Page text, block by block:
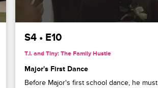
S4 • E10
T.I. and Tiny: The Family Hustle
Major's First Dance
Before Major's first school dance, he must